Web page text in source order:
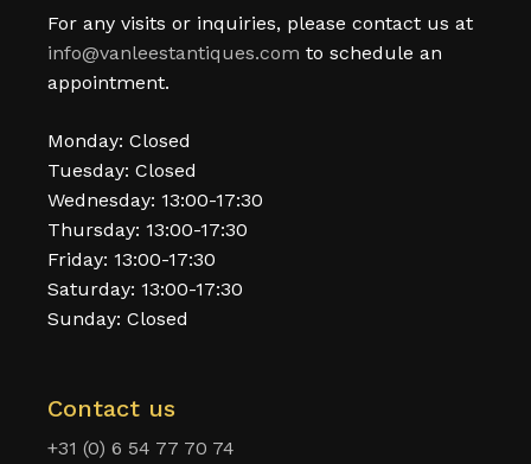
For any visits or inquiries, please contact us at
info@vanleestantiques.com to schedule an
appointment.
Monday: Closed
Tuesday: Closed
Wednesday: 13:00-17:30
Thursday: 13:00-17:30
Friday: 13:00-17:30
Saturday: 13:00-17:30
Sunday: Closed
Contact us
+31 (0) 6 54 77 70 74